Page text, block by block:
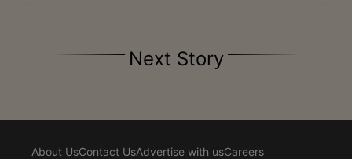
Next Story
About UsContact UsAdvertise with usCareers